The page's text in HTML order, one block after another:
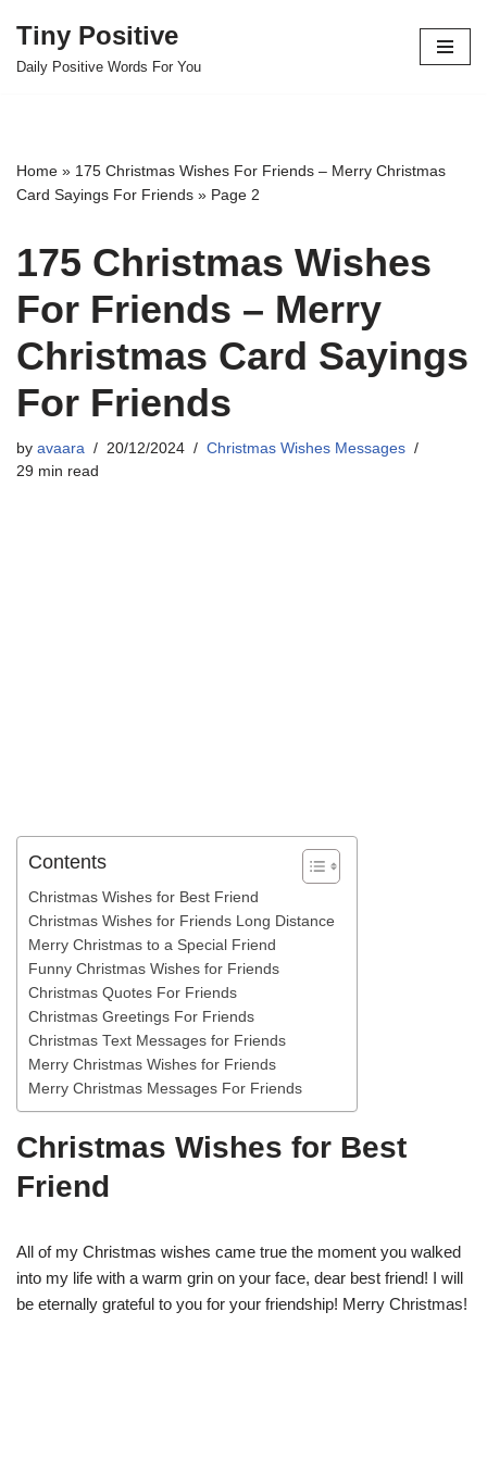
Skip
Tiny Positive
Daily Positive Words For You
Home » 175 Christmas Wishes For Friends – Merry Christmas
Card Sayings For Friends » Page 2
175 Christmas Wishes
For Friends – Merry
Christmas Card Sayings
For Friends
by avaara 20/12/2024
Christmas Wishes Messages
29 min read
Contents
Christmas Wishes for Best Friend
Christmas Wishes for Friends Long Distance
Merry Christmas to a Special Friend
Funny Christmas Wishes for Friends
Christmas Quotes For Friends
Christmas Greetings For Friends
Christmas Text Messages for Friends
Merry Christmas Wishes for Friends
Merry Christmas Messages For Friends
Christmas Wishes for Best
Friend
All of my Christmas wishes came true the moment you walked
into my life with a warm grin on your face, dear best friend! I will
be eternally grateful to you for your friendship! Merry Christmas!